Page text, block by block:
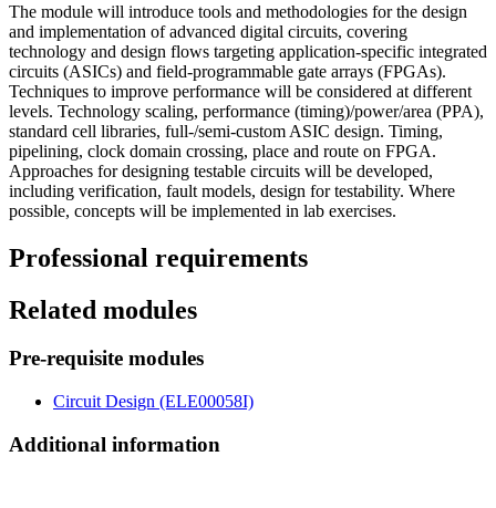
The module will introduce tools and methodologies for the design
and implementation of advanced digital circuits, covering
technology and design flows targeting application-specific integrated
circuits (ASICs) and field-programmable gate arrays (FPGAs).
Techniques to improve performance will be considered at different
levels. Technology scaling, performance (timing)/power/area (PPA),
standard cell libraries, full-/semi-custom ASIC design. Timing,
pipelining, clock domain crossing, place and route on FPGA.
Approaches for designing testable circuits will be developed,
including verification, fault models, design for testability. Where
possible, concepts will be implemented in lab exercises.
Professional requirements
Related modules
Pre-requisite modules
Circuit Design (ELE00058I)
Additional information